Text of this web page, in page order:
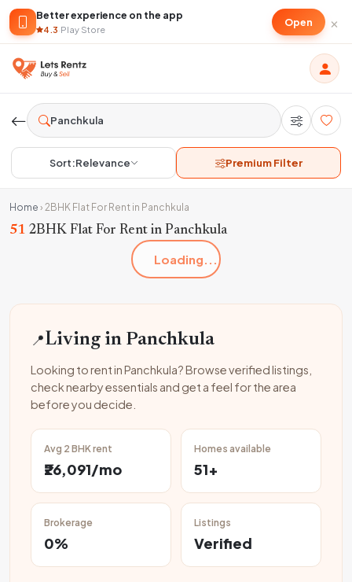
Better experience on the app
4.3·Play Store
Open ×
Sort:Relevance Premium Filter
Home › 2BHK Flat For Rent in Panchkula
51 2BHK Flat For Rent in Panchkula
Loading...
📍Living in Panchkula
Looking to rent in Panchkula? Browse verified listings,
check nearby essentials and get a feel for the area
before you decide.
Avg 2 BHK rent
₹26,091/mo
Homes available
51+
Brokerage
0%
Listings
Verified